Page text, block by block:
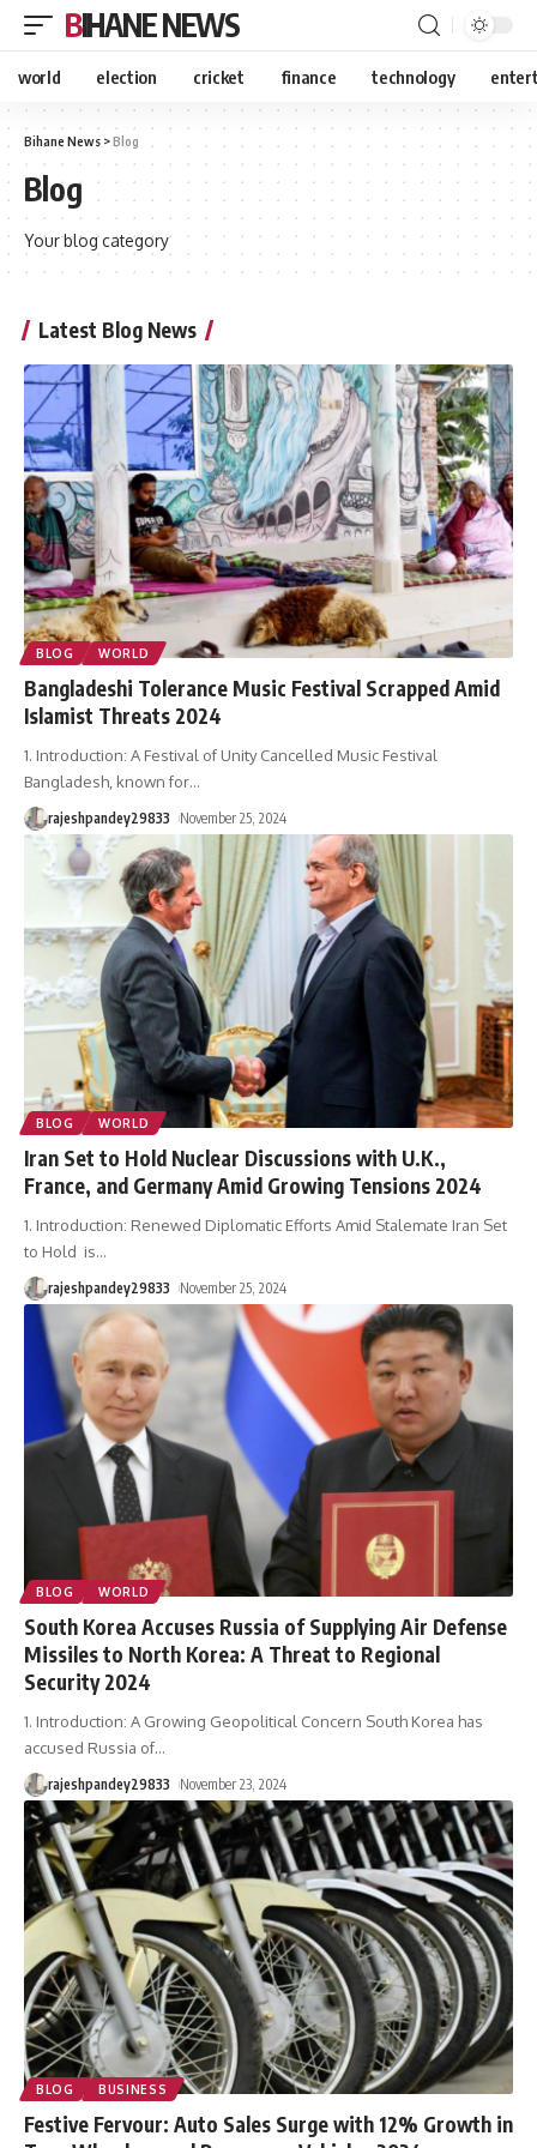
BIHANE NEWS
world election cricket finance technology
Bihane News >Blog
Blog
Your blog category
Latest Blog News
BLOG WORLD
Bangladeshi Tolerance Music Festival Scrapped Amid
Islamist Threats 2024
1. Introduction: A Festival of Unity Cancelled Music Festival
Bangladesh, known for…
rajeshpandey29833 November 25, 2024
BLOG WORLD
Iran Set to Hold Nuclear Discussions with U.K.,
France, and Germany Amid Growing Tensions 2024
1. Introduction: Renewed Diplomatic Efforts Amid Stalemate Iran Set
to Hold is…
rajeshpandey29833 November 25, 2024
BLOG WORLD
South Korea Accuses Russia of Supplying Air Defense
Missiles to North Korea: A Threat to Regional
Security 2024
1. Introduction: A Growing Geopolitical Concern South Korea has
accused Russia of…
rajeshpandey29833 November 23, 2024
BLOG BUSINESS
Festive Fervour: Auto Sales Surge with 12% Growth in